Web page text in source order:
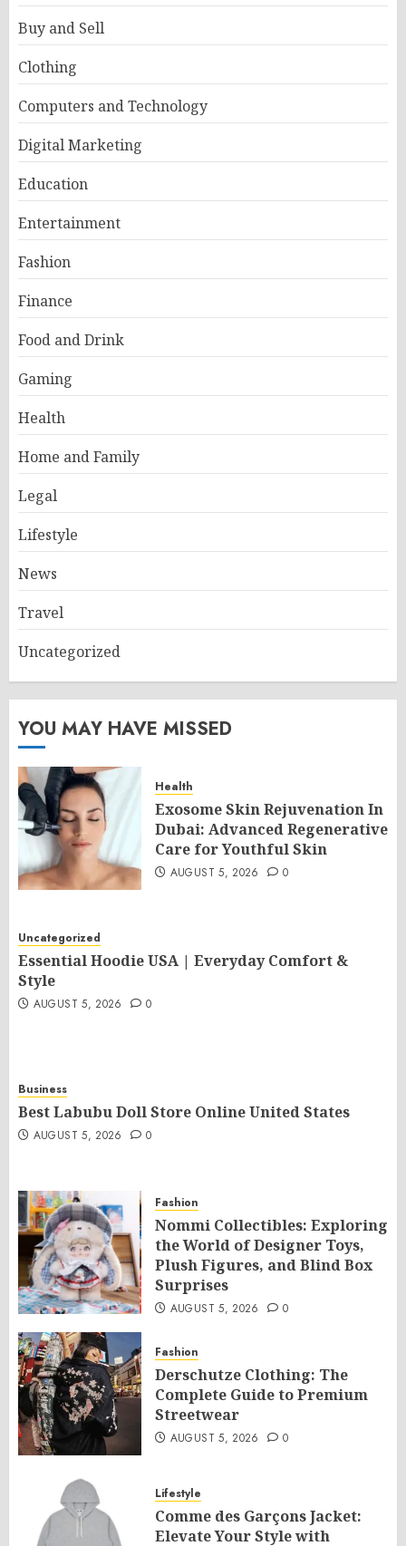
Buy and Sell
Clothing
Computers and Technology
Digital Marketing
Education
Entertainment
Fashion
Finance
Food and Drink
Gaming
Health
Home and Family
Legal
Lifestyle
News
Travel
Uncategorized
YOU MAY HAVE MISSED
Health
Exosome Skin Rejuvenation In
Dubai: Advanced Regenerative
Care for Youthful Skin
AUGUST 5, 2026 0
Uncategorized
Essential Hoodie USA | Everyday Comfort &
Style
AUGUST 5, 2026 0
Business
Best Labubu Doll Store Online United States
AUGUST 5, 2026 0
Fashion
Nommi Collectibles: Exploring
the World of Designer Toys,
Plush Figures, and Blind Box
Surprises
AUGUST 5, 2026 0
Fashion
Derschutze Clothing: The
Complete Guide to Premium
Streetwear
AUGUST 5, 2026 0
Lifestyle
Comme des Garçons Jacket:
Elevate Your Style with